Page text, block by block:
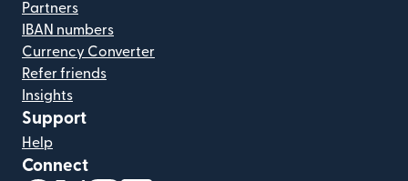
Partners
IBAN numbers
Currency Converter
Refer friends
Insights
Support
Help
Connect